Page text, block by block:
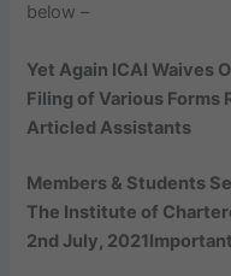
below –
Yet Again ICAI Waives
Filing of Various Forms
Articled Assistants
Members & Students
The Institute of
2nd July, 2021